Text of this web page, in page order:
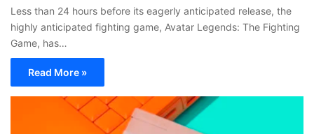
Less than 24 hours before its eagerly anticipated release, the
highly anticipated fighting game, Avatar Legends: The Fighting
Game, has…
Read More »